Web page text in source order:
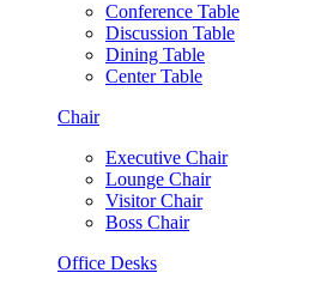
Conference Table
Discussion Table
Dining Table
Center Table
Chair
Executive Chair
Lounge Chair
Visitor Chair
Boss Chair
Office Desks